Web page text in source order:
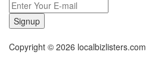
Signup
Copyright © 2026